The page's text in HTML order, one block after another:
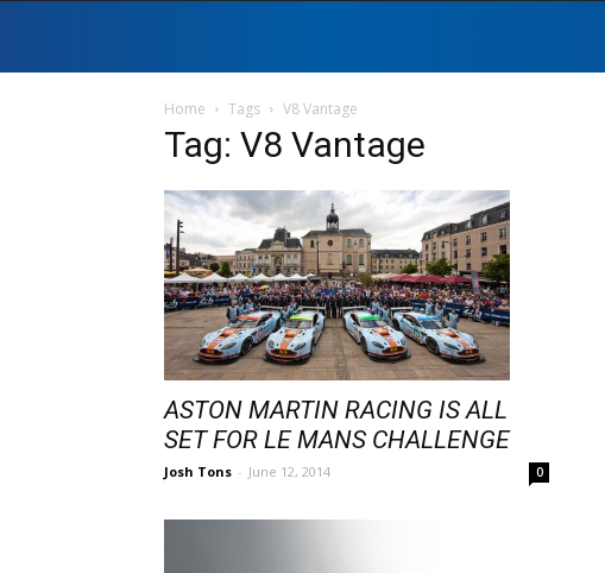
Home Tags V8 Vantage
Tag: V8 Vantage
ASTON MARTIN RACING IS ALL
SET FOR LE MANS CHALLENGE
Josh Tons - June 12, 2014 0